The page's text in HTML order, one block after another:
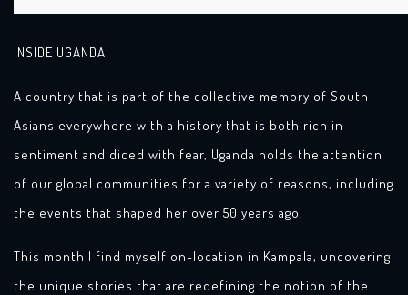
INSIDE UGANDA
A country that is part of the collective memory of South
Asians everywhere with a history that is both rich in
sentiment and diced with fear, Uganda holds the attention
of our global communities for a variety of reasons, including
the events that shaped her over 50 years ago.
This month I find myself on-location in Kampala, uncovering
the unique stories that are redefining the notion of the